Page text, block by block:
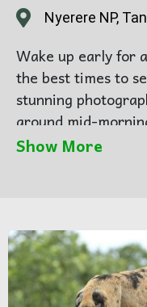
Nyerere NP,
Wake up early for
the best times to
stunning
around mid-
leisure time to
Dinner and
Show More